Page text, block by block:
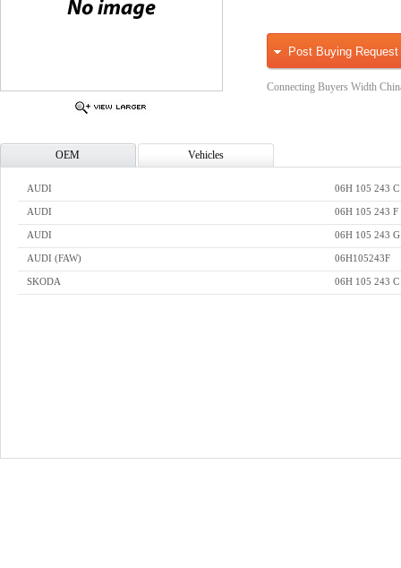
Post Buying Request
Connecting Buyers Width
OEM Vehicles
AUDI 06H 105 243 C
AUDI 06H 105 243 F
AUDI 06H 105 243 G
AUDI (FAW) 06H105243F
SKODA 06H 105 243 C